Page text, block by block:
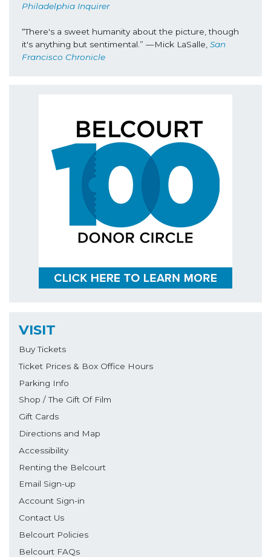
Philadelphia Inquirer
“There's a sweet humanity about the picture, though
it's anything but sentimental.” —Mick LaSalle, San
Francisco Chronicle
VISIT
Buy Tickets
Ticket Prices & Box Office Hours
Parking Info
Shop / The Gift Of Film
Gift Cards
Directions and Map
Accessibility
Renting the Belcourt
Email Sign-up
Account Sign-in
Contact Us
Belcourt Policies
Belcourt FAQs